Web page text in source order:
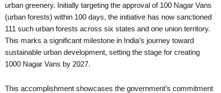
urban greenery. Initially targeting the approval of 100 Nagar Vans
(urban forests) within 100 days, the initiative has now sanctioned
111 such urban forests across six states and one union territory.
This marks a significant milestone in India’s journey toward
sustainable urban development, setting the stage for creating
1000 Nagar Vans by 2027.
This accomplishment showcases the government’s commitment